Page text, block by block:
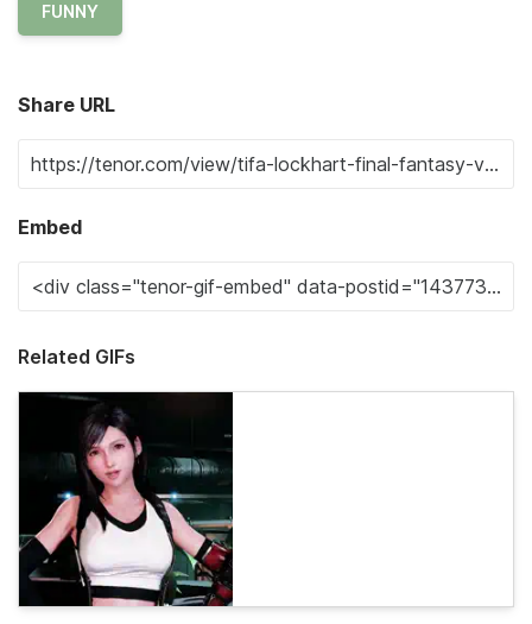
FUNNY
Share URL
Embed
Related GIFs